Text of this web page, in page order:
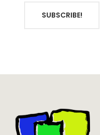
SUBSCRIBE!